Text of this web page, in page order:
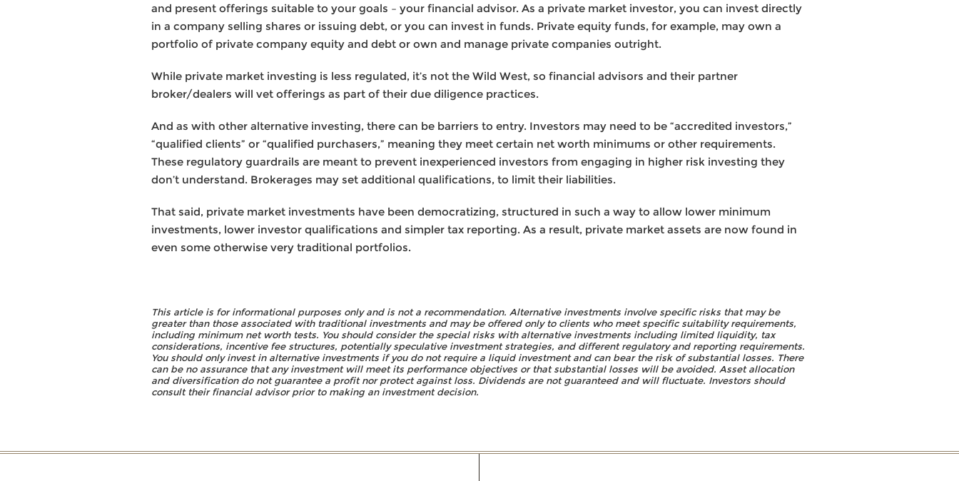
and present offerings suitable to your goals – your financial advisor. As a private market investor, you can invest directly
in a company selling shares or issuing debt, or you can invest in funds. Private equity funds, for example, may own a
portfolio of private company equity and debt or own and manage private companies outright.
While private market investing is less regulated, it’s not the Wild West, so financial advisors and their partner
broker/dealers will vet offerings as part of their due diligence practices.
And as with other alternative investing, there can be barriers to entry. Investors may need to be “accredited investors,”
“qualified clients” or “qualified purchasers,” meaning they meet certain net worth minimums or other requirements.
These regulatory guardrails are meant to prevent inexperienced investors from engaging in higher risk investing they
don’t understand. Brokerages may set additional qualifications, to limit their liabilities.
That said, private market investments have been democratizing, structured in such a way to allow lower minimum
investments, lower investor qualifications and simpler tax reporting. As a result, private market assets are now found in
even some otherwise very traditional portfolios.
This article is for informational purposes only and is not a recommendation. Alternative investments involve specific risks that may be
greater than those associated with traditional investments and may be offered only to clients who meet specific suitability requirements,
including minimum net worth tests. You should consider the special risks with alternative investments including limited liquidity, tax
considerations, incentive fee structures, potentially speculative investment strategies, and different regulatory and reporting requirements.
You should only invest in alternative investments if you do not require a liquid investment and can bear the risk of substantial losses. There
can be no assurance that any investment will meet its performance objectives or that substantial losses will be avoided. Asset allocation
and diversification do not guarantee a profit nor protect against loss. Dividends are not guaranteed and will fluctuate. Investors should
consult their financial advisor prior to making an investment decision.